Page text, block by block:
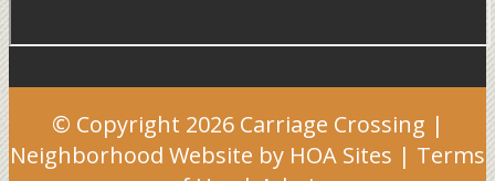
© Copyright 2026 Carriage Crossing |
Neighborhood Website by HOA Sites | Terms